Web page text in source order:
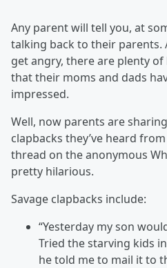
Any parent will tell you, at
talking back to their parents.
get angry, there are plenty
that their moms and dads
impressed.
Well, now parents are
clapbacks they’ve heard
thread on the anonymous
pretty hilarious.
Savage clapbacks include:
“Yesterday my son
Tried the starving kids
he told me to mail it to